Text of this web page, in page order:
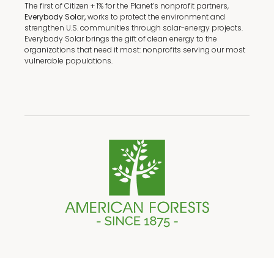
The first of Citizen + 1% for the Planet’s nonprofit partners,
Everybody Solar,works to protect the environment and
strengthen U.S. communities through solar-energy projects.
Everybody Solar brings the gift of clean energy to the
organizations that need it most: nonprofits serving our most
vulnerable populations.